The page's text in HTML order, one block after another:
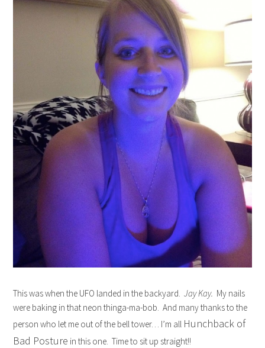
This was when the UFO landed in the backyard.Jay Kay. My nails
were baking in that neon thinga-ma-bob. And many thanks to the
person who let me out of the bell tower… I’m all Hunchback of
Bad Posture in this one. Time to sit up straight!!